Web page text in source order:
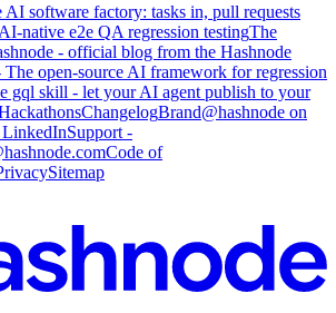
software factory: tasks in, pull requests
native e2e QA regression testingThe
- official blog from the Hashnode
The open-source AI framework for regression
gql skill - let your AI agent publish to your
ChangelogBrand@hashnode on
LinkedInSupport -
Code of
Sitemap